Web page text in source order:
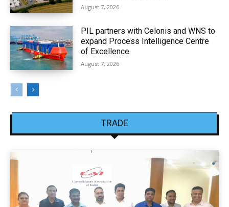
August 7, 2026
PIL partners with Celonis and WNS to
expand Process Intelligence Centre
of Excellence
August 7, 2026
TRADE